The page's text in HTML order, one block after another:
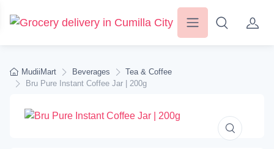
MudiiMart Beverages
Tea & Coffee
Bru Pure Instant Coffee Jar | 200g